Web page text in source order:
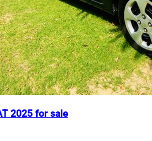
2025 for sale